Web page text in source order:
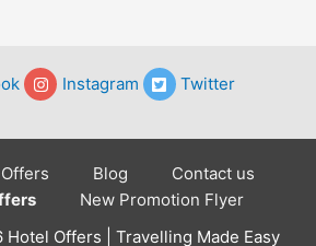
Instagram Twitter
Blog
Contact us
New Promotion Flyer
Offers | Travelling Made Easy